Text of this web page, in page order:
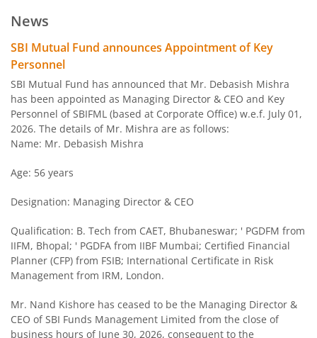
SBI Arbitrage Opportunities Fund
SBI Nifty50 Equal Weight Index Fund
SBI CPSE Bond Plus SDL Sep 2026 50:50 Index Fund
SBI Large & Midcap Fund
SBI Children Fund - Savings Plan
SBI US Specific Equity Active FoF
News
SBI Mutual Fund announces Appointment of Key
Personnel
SBI Mutual Fund has announced that Mr. Debasish Mishra
has been appointed as Managing Director & CEO and Key
Personnel of SBIFML (based at Corporate Office) w.e.f. July 01,
2026. The details of Mr. Mishra are as follows:
Name: Mr. Debasish Mishra
Age: 56 years
Designation: Managing Director & CEO
Qualification: B. Tech from CAET, Bhubaneswar; ' PGDFM from
IIFM, Bhopal; ' PGDFA from IIBF Mumbai; Certified Financial
Planner (CFP) from FSIB; International Certificate in Risk
Management from IRM, London.
Mr. Nand Kishore has ceased to be the Managing Director &
CEO of SBI Funds Management Limited from the close of
business hours of June 30, 2026, consequent to the